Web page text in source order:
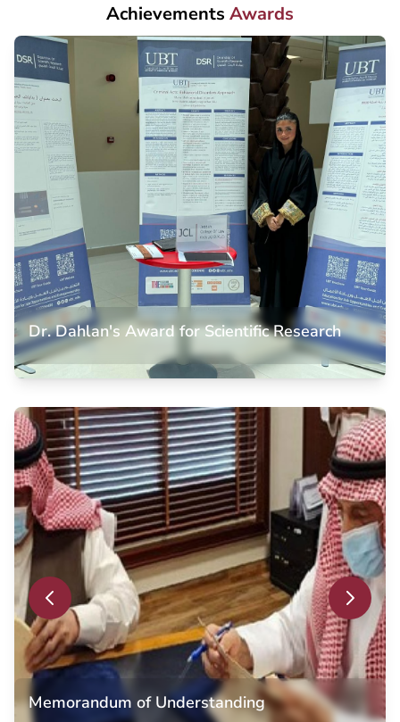
Achievements Awards
Dr. Dahlan's Award for Scientific Research
Dr. Dahlan's Award for Scientific Research
Law student achieving Chairman of the Board of Trustees
Dr. Abdullah Dahlan Award for Scientific Research,
recognizing outstanding academic excellence and research
contributions in the field of law.
Memorandum of Understanding